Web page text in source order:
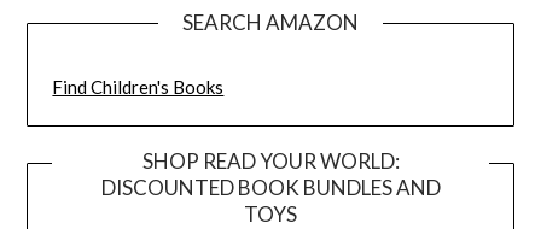
SEARCH AMAZON
Find Children's Books
SHOP READ YOUR WORLD:
DISCOUNTED BOOK BUNDLES AND
TOYS